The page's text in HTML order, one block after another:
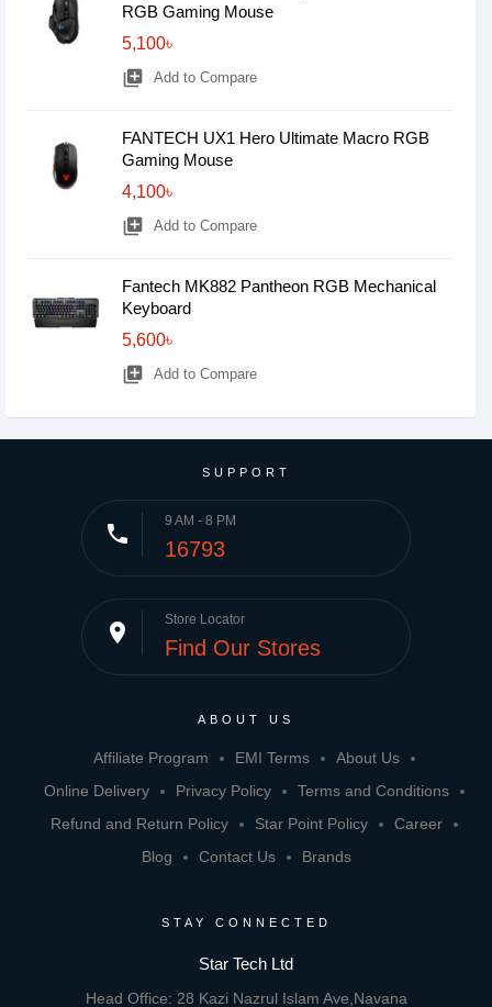
RGB Gaming Mouse
5,100৳
library_add Add to Compare
FANTECH UX1 Hero Ultimate Macro RGB
Gaming Mouse
4,100৳
library_add Add to Compare
Fantech MK882 Pantheon RGB Mechanical
Keyboard
5,600৳
library_add Add to Compare
SUPPORT
phone 9 AM - 8 PM
16793
place Store Locator
Find Our Stores
ABOUT US
Affiliate Program EMI Terms
About Us
Online Delivery
Privacy Policy
Terms and Conditions
Refund and Return Policy
Star Point Policy
Career
Blog
Contact Us Brands
STAY CONNECTED
Star Tech Ltd
Head Office: 28 Kazi Nazrul Islam Ave,Navana